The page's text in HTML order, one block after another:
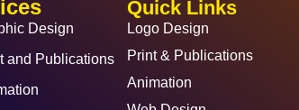
Design
and Publications
Quick Links
Logo Design
Print & Publications
Animation